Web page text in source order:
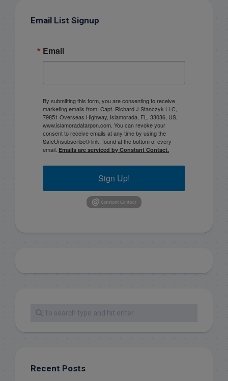
Email List Signup
Email
By submitting this form, you are consenting to receive
marketing emails from: Capt. Richard J Stanczyk LLC,
79851 Overseas Highway, Islamorada, FL, 33036, US,
www.islamoradatarpon.com. You can revoke your
consent to receive emails at any time by using the
SafeUnsubscribe® link, found at the bottom of every
email. Emails are serviced by Constant Contact.
Sign Up!
Recent Posts